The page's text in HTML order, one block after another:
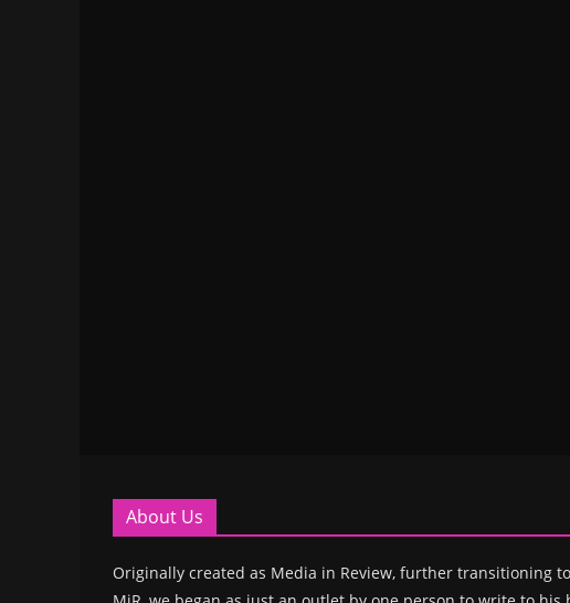
About Us
Originally created as Media in Review, further transitioning